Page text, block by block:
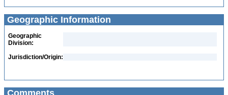
Geographic Information
Geographic
Division:
Jurisdiction/Origin:
Comments